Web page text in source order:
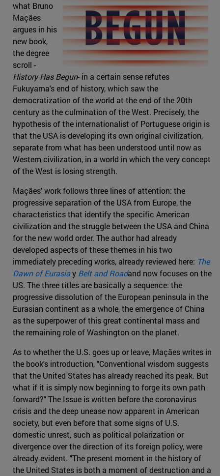
what Bruno
Maçães
argues in his
new book,
the degree
scroll -
History Has Begun- in a certain sense refutes
Fukuyama's end of history, which saw the
democratization of the world at the end of the 20th
century as the culmination of the West. Precisely, the
hypothesis of the internationalist of Portuguese origin is
that the USA is developing its own original civilization,
separate from what has been understood until now as
Western civilization, in a world in which the very concept
of the West is losing strength.
Maçães' work follows three lines of attention: the
progressive separation of the USA from Europe, the
characteristics that identify the specific American
civilization and the struggle between the USA and China
for the new world order. The author had already
developed aspects of these themes in his two
immediately preceding works, already reviewed here: The
Dawn of Eurasiay Belt and Roadand now focuses on the
US. The three titles are basically a sequence: the
progressive dissolution of the European peninsula in the
Eurasian continent as a whole, the emergence of China
as the superpower of this great continental mass and
the remaining role of Washington on the planet.
As to whether the U.S. goes up or leave, Maçães writes in
the book's introduction, "Conventional wisdom suggests
that the United States has already reached its peak. But
what if it is simply now beginning to forge its own path
forward?" The Issue is written before the coronavirus
crisis and the deep unease now apparent in American
society, but even before that some signs of U.S.
domestic unrest, such as political polarization or
divergence over the direction of its foreign policy, were
already evident. "The present moment in the history of
the United States is both a moment of destruction and a